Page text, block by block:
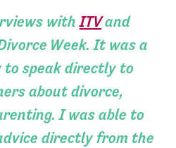
withITVand
Week. It was a
speak directly to
about divorce,
I was able to
directly from the